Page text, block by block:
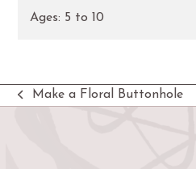
Ages: 5 to 10
previous
Make a Floral Buttonhole